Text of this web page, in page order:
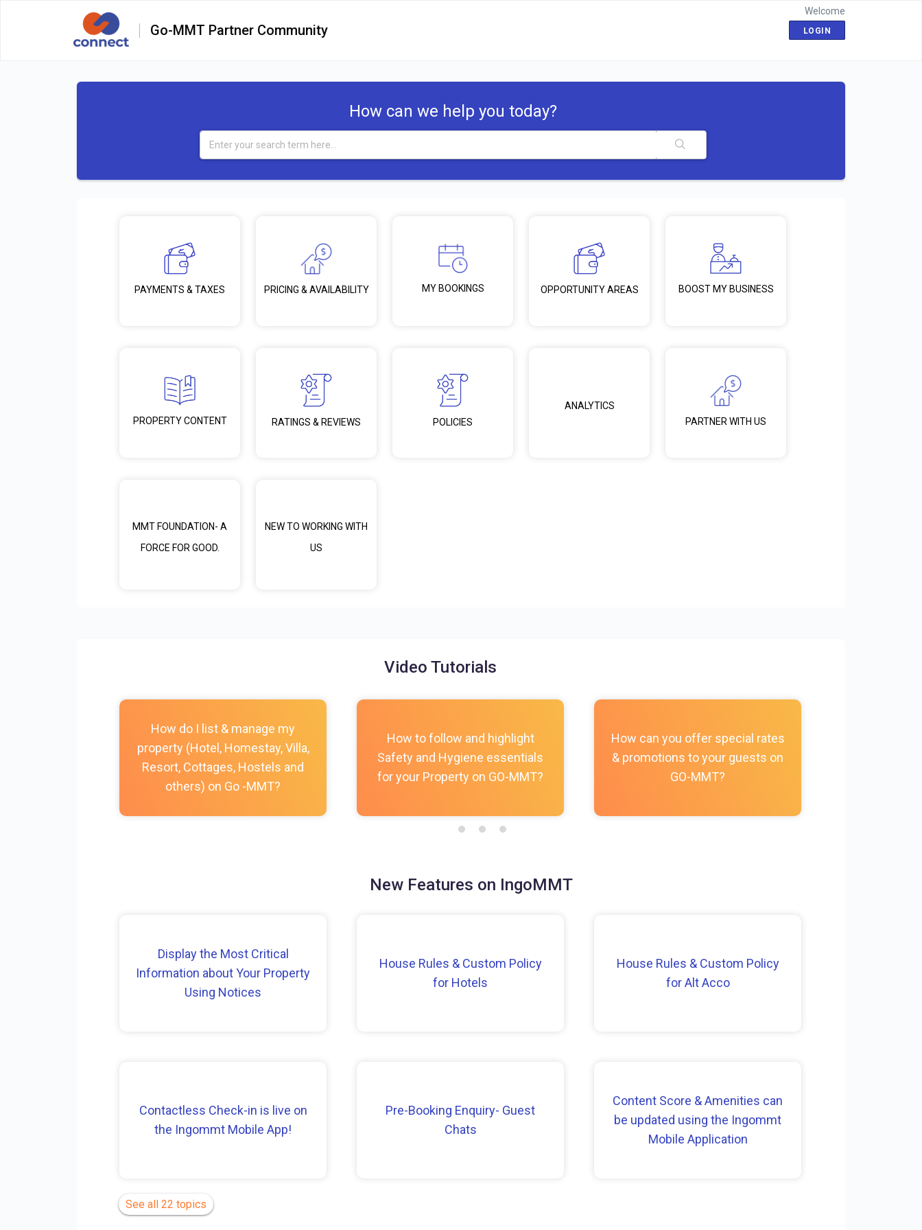
Go-MMT Partner Community
Welcome
LOGIN
How can we help you today?
PAYMENTS & TAXES PRICING & AVAILABILITY MY BOOKINGS OPPORTUNITY AREAS BOOST MY BUSINESS
PROPERTY CONTENT RATINGS & REVIEWS POLICIES
ANALYTICS
PARTNER WITH US
MMT FOUNDATION- A
FORCE FOR GOOD.
NEW TO WORKING WITH
US
Video Tutorials
How do I list & manage my
property (Hotel, Homestay, Villa,
Resort, Cottages, Hostels and
others) on Go -MMT?
How to follow and highlight
Safety and Hygiene essentials
for your Property on GO-MMT?
How can you offer special rates
& promotions to your guests on
GO-MMT?
New Features on IngoMMT
Display the Most Critical
Information about Your Property
Using Notices
House Rules & Custom Policy
for Hotels
House Rules & Custom Policy
for Alt Acco
Contactless Check-in is live on
the Ingommt Mobile App!
Pre-Booking Enquiry- Guest
Chats
Content Score & Amenities can
be updated using the Ingommt
Mobile Application
See all 22 topics